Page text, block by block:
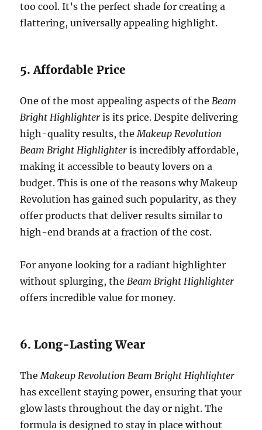
too cool. It’s the perfect shade for creating a
flattering, universally appealing highlight.
5. Affordable Price
One of the most appealing aspects of theBeam
Bright Highlighter is its price. Despite delivering
high-quality results, theMakeup Revolution
Beam Bright Highlighter is incredibly affordable,
making it accessible to beauty lovers on a
budget. This is one of the reasons why Makeup
Revolution has gained such popularity, as they
offer products that deliver results similar to
high-end brands at a fraction of the cost.
For anyone looking for a radiant highlighter
without splurging, theBeam Bright Highlighter
offers incredible value for money.
6. Long-Lasting Wear
TheMakeup Revolution Beam Bright Highlighter
has excellent staying power, ensuring that your
glow lasts throughout the day or night. The
formula is designed to stay in place without